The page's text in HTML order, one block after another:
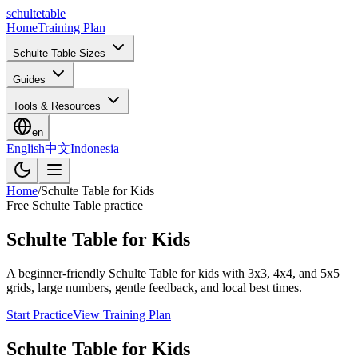
schultetable
HomeTraining Plan
Schulte Table Sizes
Guides
Tools & Resources
en
English中文Indonesia
Home/Schulte Table for Kids
Free Schulte Table practice
Schulte Table for Kids
A beginner-friendly Schulte Table for kids with 3x3, 4x4, and 5x5
grids, large numbers, gentle feedback, and local best times.
Start PracticeView Training Plan
Schulte Table for Kids